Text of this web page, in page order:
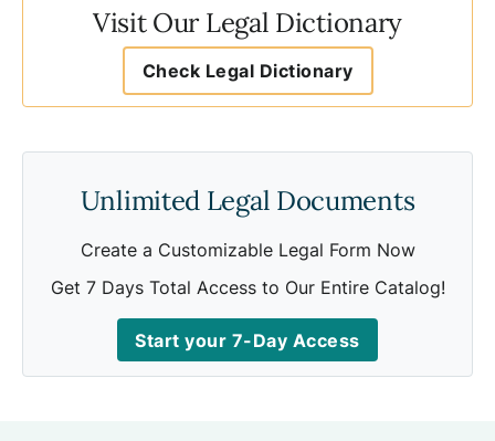
Visit Our Legal Dictionary
Check Legal Dictionary
Unlimited Legal Documents
Create a Customizable Legal Form Now
Get 7 Days Total Access to Our Entire Catalog!
Start your 7-Day Access